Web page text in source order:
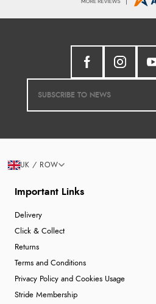
Important Links
Delivery
Click & Collect
Returns
Terms and Conditions
Privacy Policy and Cookies Usage
Stride Membership
UK / ROW